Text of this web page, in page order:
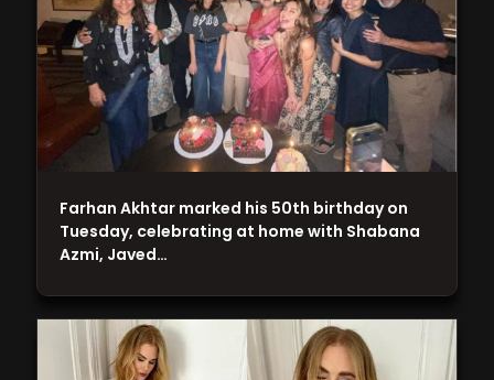
Farhan Akhtar marked his 50th birthday on
Tuesday, celebrating at home with Shabana
Azmi, Javed…